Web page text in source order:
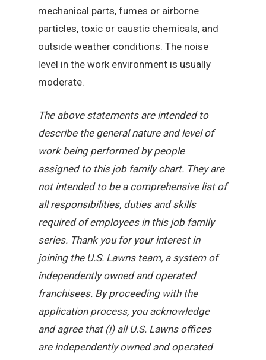
mechanical parts, fumes or airborne
particles, toxic or caustic chemicals, and
outside weather conditions. The noise
level in the work environment is usually
moderate.
The above statements are intended to
describe the general nature and level of
work being performed by people
assigned to this job family chart. They are
not intended to be a comprehensive list of
all responsibilities, duties and skills
required of employees in this job family
series. Thank you for your interest in
joining the U.S. Lawns team, a system of
independently owned and operated
franchisees. By proceeding with the
application process, you acknowledge
and agree that (i) all U.S. Lawns offices
are independently owned and operated